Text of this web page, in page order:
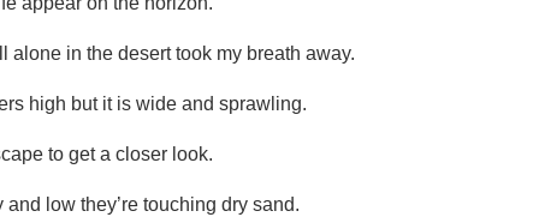
in the desert took my breath away.
high but it is wide and sprawling.
to get a closer look.
low they’re touching dry sand.